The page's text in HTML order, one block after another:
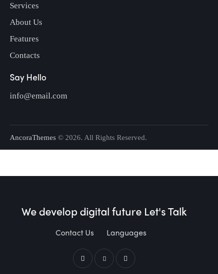
Services
About Us
Features
Contacts
Say Hello
info@email.com
AncoraThemes © 2026. All Rights Reserved.
We develop digital future​ Let's Talk
Contact Us Languages